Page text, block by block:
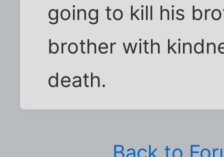
going to kill his
brother with
death.